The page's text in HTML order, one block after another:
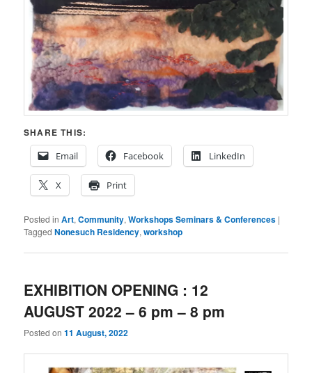
SHARE THIS:
Email
Facebook LinkedIn
X Print
Posted in Art,Community,Workshops Seminars & Conferences |
Tagged Nonesuch Residency,workshop
EXHIBITION OPENING : 12
AUGUST 2022 – 6 pm – 8 pm
Posted on11 August, 2022